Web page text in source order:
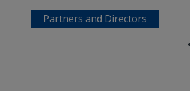
Partners and Directors